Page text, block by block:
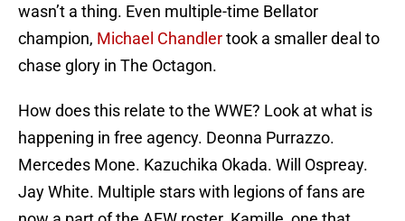
wasn’t a thing. Even multiple-time Bellator
champion, Michael Chandlertook a smaller deal to
chase glory in The Octagon.
How does this relate to the WWE? Look at what is
happening in free agency. Deonna Purrazzo.
Mercedes Mone. Kazuchika Okada. Will Ospreay.
Jay White. Multiple stars with legions of fans are